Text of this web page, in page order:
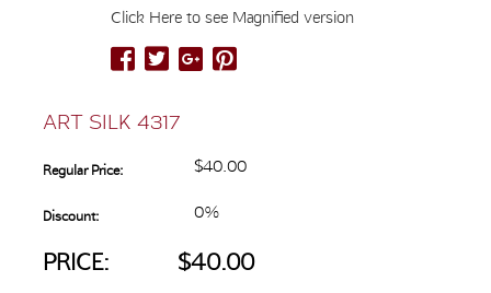
Click Here to see Magnified version
ART SILK 4317
Regular Price: $40.00
Discount: 0%
PRICE: $40.00